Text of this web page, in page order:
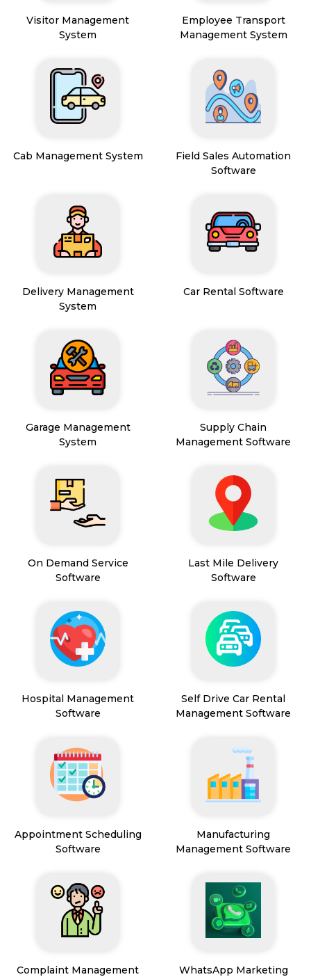
Visitor Management
System
Employee Transport
Management System
Cab Management System
Field Sales Automation
Software
Delivery Management
System
Car Rental Software
Garage Management
System
Supply Chain
Management Software
On Demand Service
Software
Last Mile Delivery
Software
Hospital Management
Software
Self Drive Car Rental
Management Software
Appointment Scheduling
Software
Manufacturing
Management Software
Complaint Management
WhatsApp Marketing